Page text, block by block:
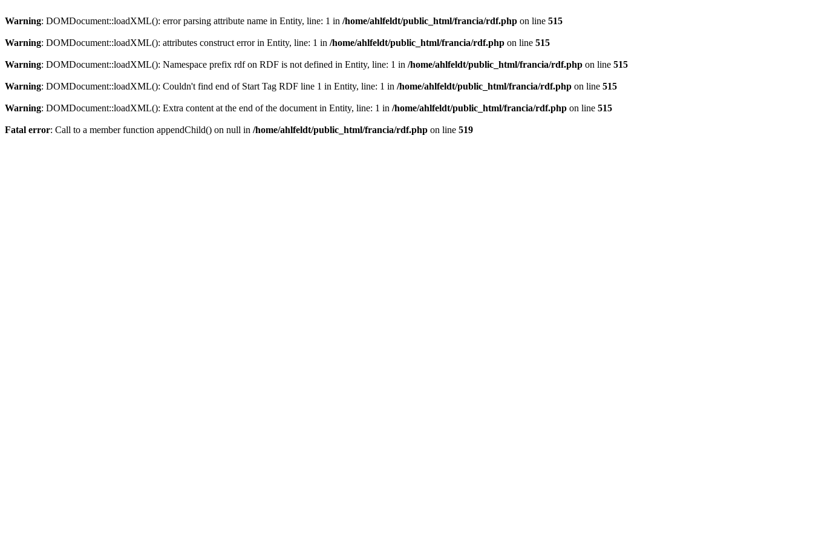
Warning: DOMDocument::loadXML(): error parsing attribute name in Entity, line: 1 in /home/ahlfeldt/public_html/francia/rdf.php on line 515
Warning: DOMDocument::loadXML(): attributes construct error in Entity, line: 1 in /home/ahlfeldt/public_html/francia/rdf.php on line 515
Warning: DOMDocument::loadXML(): Namespace prefix rdf on RDF is not defined in Entity, line: 1 in /home/ahlfeldt/public_html/francia/rdf.php on line 515
Warning: DOMDocument::loadXML(): Couldn't find end of Start Tag RDF line 1 in Entity, line: 1 in /home/ahlfeldt/public_html/francia/rdf.php on line 515
Warning: DOMDocument::loadXML(): Extra content at the end of the document in Entity, line: 1 in /home/ahlfeldt/public_html/francia/rdf.php on line 515
Fatal error: Call to a member function appendChild() on null in /home/ahlfeldt/public_html/francia/rdf.php on line 519